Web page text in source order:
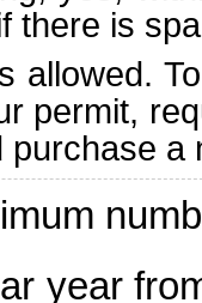
there is
allowed.
permit,
year